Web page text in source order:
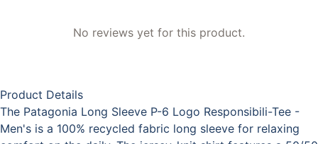
No reviews yet for this product.
Product Details
The Patagonia Long Sleeve P-6 Logo Responsibili-Tee -
Men's is a 100% recycled fabric long sleeve for relaxing